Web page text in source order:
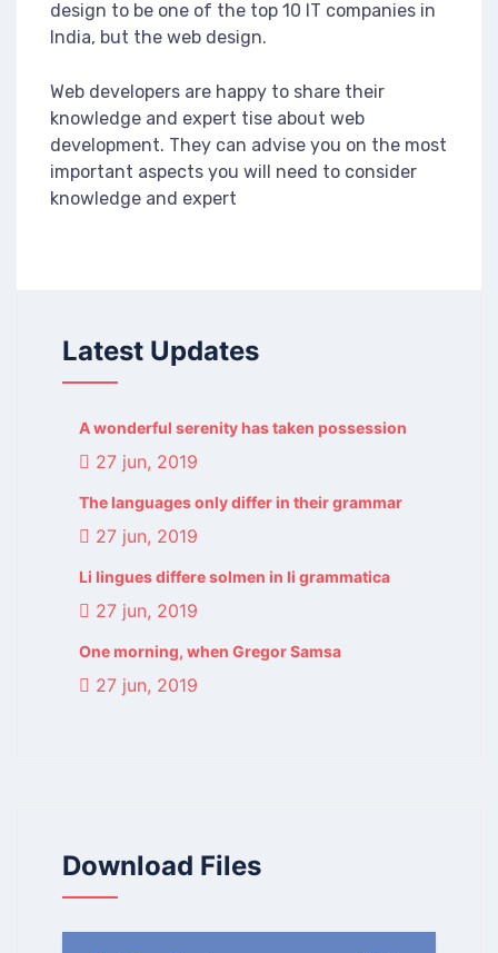
design to be one of the top 10 IT companies in
India, but the web design.
Web developers are happy to share their
knowledge and expert tise about web
development. They can advise you on the most
important aspects you will need to consider
knowledge and expert
Latest Updates
A wonderful serenity has taken possession
27 jun, 2019
The languages only differ in their grammar
27 jun, 2019
Li lingues differe solmen in li grammatica
27 jun, 2019
One morning, when Gregor Samsa
27 jun, 2019
Download Files